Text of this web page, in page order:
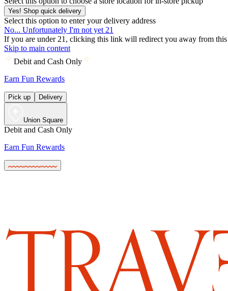
Yes! Shop quick delivery
Select this option to enter your delivery address
No... Unfortunately I'm not yet 21
If you are under 21, clicking this link will redirect you away from this
Skip to main content
Debit and Cash Only
Earn Fun Rewards
Pick up Delivery
Union Square
Debit and Cash Only
Earn Fun Rewards